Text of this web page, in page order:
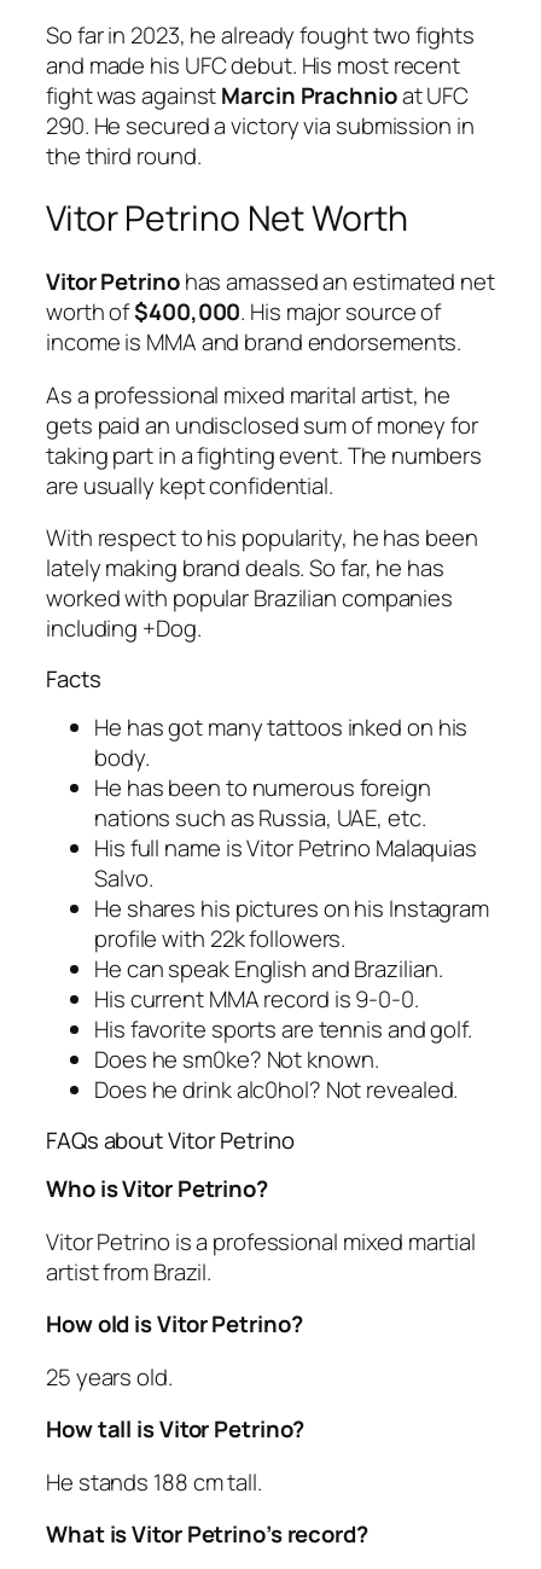
So far in 2023, he already fought two fights
and made his UFC debut. His most recent
fight was againstMarcin Prachnioat UFC
290. He secured a victory via submission in
the third round.
Vitor Petrino Net Worth
Vitor Petrinohas amassed an estimated net
worth of$400,000. His major source of
income is MMA and brand endorsements.
As a professional mixed marital artist, he
gets paid an undisclosed sum of money for
taking part in a fighting event. The numbers
are usually kept confidential.
With respect to his popularity, he has been
lately making brand deals. So far, he has
worked with popular Brazilian companies
including +Dog.
Facts
He has got many tattoos inked on his
body.
He has been to numerous foreign
nations such as Russia, UAE, etc.
His full name is Vitor Petrino Malaquias
Salvo.
He shares his pictures on his Instagram
profile with 22k followers.
He can speak English and Brazilian.
His current MMA record is 9-0-0.
His favorite sports are tennis and golf.
Does he sm0ke? Not known.
Does he drink alc0hol? Not revealed.
FAQs about Vitor Petrino
Who is Vitor Petrino?
Vitor Petrino is a professional mixed martial
artist from Brazil.
How old is Vitor Petrino?
25 years old.
How tall is Vitor Petrino?
He stands 188 cm tall.
What is Vitor Petrino’s record?